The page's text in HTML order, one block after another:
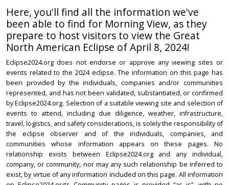
Here, you'll find all the information we've
been able to find for Morning View, as they
prepare to host visitors to view the Great
North American Eclipse of April 8, 2024!
Eclipse2024.org does not endorse or approve any viewing sites or
events related to the 2024 eclipse. The information on this page has
been provided by the individuals, companies and/or communities
represented, and has not been validated, substantiated, or confirmed
by Eclipse2024.org. Selection of a suitable viewing site and selection of
events to attend, including due diligence, weather, infrastructure,
travel, logistics, and safety considerations, is solely the responsibility of
the eclipse observer and of the individuals, companies, and
communities whose information appears on these pages. No
relationship exists between Eclipse2024.org and any individual,
company, or community, nor may any such relationship be inferred to
exist, by virtue of any information included on this page. All information